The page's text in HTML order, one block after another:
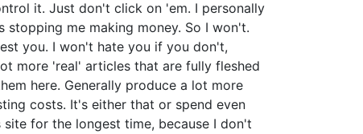
it. Just don't click on 'em. I personally
me making money. So I won't.
you. I won't hate you if you don't,
more 'real' articles that are fully fleshed
here. Generally produce a lot more
costs. It's either that or spend even
for the longest time, because I don't